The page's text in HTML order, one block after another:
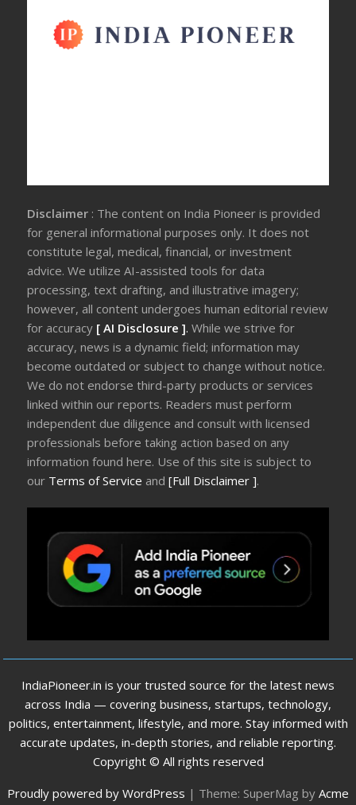
Disclaimer : The content on India Pioneer is provided
for general informational purposes only. It does not
constitute legal, medical, financial, or investment
advice. We utilize AI-assisted tools for data
processing, text drafting, and illustrative imagery;
however, all content undergoes human editorial review
for accuracy [ AI Disclosure ].While we strive for
accuracy, news is a dynamic field; information may
become outdated or subject to change without notice.
We do not endorse third-party products or services
linked within our reports. Readers must perform
independent due diligence and consult with licensed
professionals before taking action based on any
information found here. Use of this site is subject to
our Terms of Service and[Full Disclaimer ].
IndiaPioneer.in is your trusted source for the latest news
across India — covering business, startups, technology,
politics, entertainment, lifestyle, and more. Stay informed with
accurate updates, in-depth stories, and reliable reporting.
Copyright © All rights reserved
Proudly powered by WordPress | Theme: SuperMag by Acme